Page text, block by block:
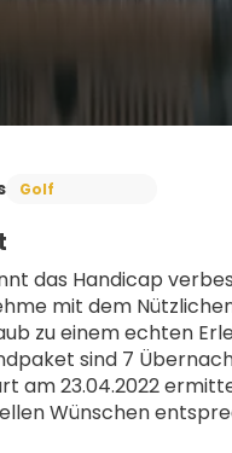
Golf
das Handicap
mit dem
zu einem echten
sind 7
am 23.04.2022
Wünschen